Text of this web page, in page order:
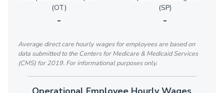
(OT)
-
(SP)
-
Average direct care hourly wages for employees are based on
data submitted to the Centers for Medicare & Medicaid Services
(CMS) for 2019. For informational purposes only.